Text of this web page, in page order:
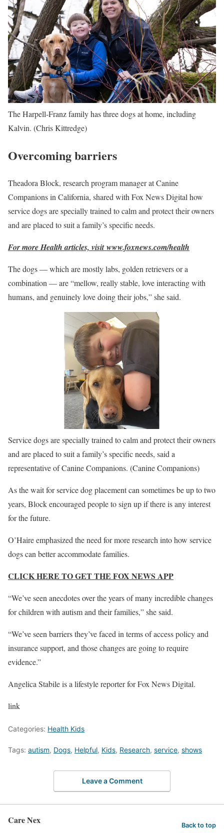
The Harpell-Franz family has three dogs at home, including
Kalvin. (Chris Kittredge)
Overcoming barriers
Theadora Block, research program manager at Canine
Companions in California, shared with Fox News Digital how
service dogs are specially trained to calm and protect their owners
and are placed to suit a family’s specific needs.
For more Health articles, visitwww.foxnews.com/health
The dogs — which are mostly labs, golden retrievers or a
combination — are “mellow, really stable, love interacting with
humans, and genuinely love doing their jobs,” she said.
Service dogs are specially trained to calm and protect their owners
and are placed to suit a family’s specific needs, said a
representative of Canine Companions. (Canine Companions)
As the wait for service dog placement can sometimes be up to two
years, Block encouraged people to sign up if there is any interest
for the future.
O’Haire emphasized the need for more research into how service
dogs can better accommodate families.
CLICK HERE TO GET THE FOX NEWS APP
“We’ve seen anecdotes over the years of many incredible changes
for children with autism and their families,” she said.
“We’ve seen barriers they’ve faced in terms of access policy and
insurance support, and those changes are going to require
evidence.”
Angelica Stabile is a lifestyle reporter for Fox News Digital.
link
Categories: Health Kids
Tags: autism, Dogs, Helpful, Kids, Research, service, shows
Leave a Comment
Care Nex Back to top